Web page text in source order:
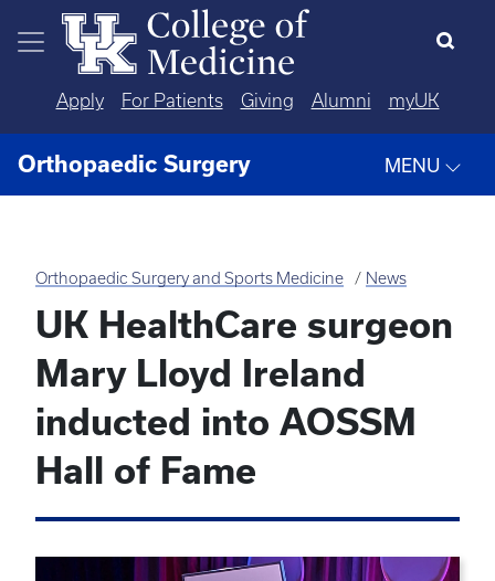
Skip to main content
Apply For Patients Giving Alumni myUK
Orthopaedic Surgery MENU
Orthopaedic Surgery and Sports Medicine News
UK HealthCare surgeon
Mary Lloyd Ireland
inducted into AOSSM
Hall of Fame